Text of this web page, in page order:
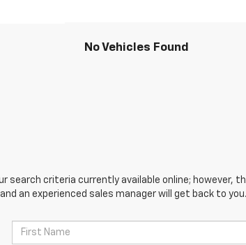
No Vehicles Found
search criteria currently available online;
an experienced sales manager will get back to you.